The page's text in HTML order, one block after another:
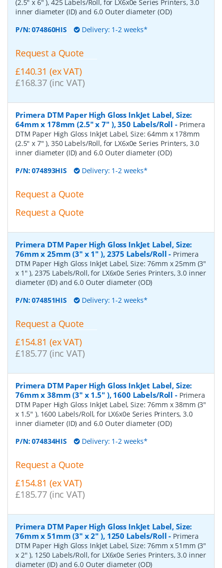
(2.5" x 6" ), 425 Labels/Roll, for LX6x0e Series Printers, 3.0
inner diameter (ID) and 6.0 Outer diameter (OD)
P/N:074860HIS Delivery: 1-2 weeks*
Request a Quote
£140.31 (ex VAT)
£168.37 (inc VAT)
Primera DTM Paper High Gloss InkJet Label, Size:
64mm x 178mm (2.5" x 7" ), 350 Labels/Roll - Primera
DTM Paper High Gloss InkJet Label, Size: 64mm x 178mm
(2.5" x 7" ), 350 Labels/Roll, for LX6x0e Series Printers, 3.0
inner diameter (ID) and 6.0 Outer diameter (OD)
P/N:074893HIS Delivery: 1-2 weeks*
Request a Quote
Request a Quote
Primera DTM Paper High Gloss InkJet Label, Size:
76mm x 25mm (3" x 1" ), 2375 Labels/Roll - Primera
DTM Paper High Gloss InkJet Label, Size: 76mm x 25mm (3"
x 1" ), 2375 Labels/Roll, for LX6x0e Series Printers, 3.0 inner
diameter (ID) and 6.0 Outer diameter (OD)
P/N:074851HIS Delivery: 1-2 weeks*
Request a Quote
£154.81 (ex VAT)
£185.77 (inc VAT)
Primera DTM Paper High Gloss InkJet Label, Size:
76mm x 38mm (3" x 1.5" ), 1600 Labels/Roll - Primera
DTM Paper High Gloss InkJet Label, Size: 76mm x 38mm (3"
x 1.5" ), 1600 Labels/Roll, for LX6x0e Series Printers, 3.0
inner diameter (ID) and 6.0 Outer diameter (OD)
P/N:074834HIS Delivery: 1-2 weeks*
Request a Quote
£154.81 (ex VAT)
£185.77 (inc VAT)
Primera DTM Paper High Gloss InkJet Label, Size:
76mm x 51mm (3" x 2" ), 1250 Labels/Roll - Primera
DTM Paper High Gloss InkJet Label, Size: 76mm x 51mm (3"
x 2" ), 1250 Labels/Roll, for LX6x0e Series Printers, 3.0 inner
diameter (ID) and 6.0 Outer diameter (OD)